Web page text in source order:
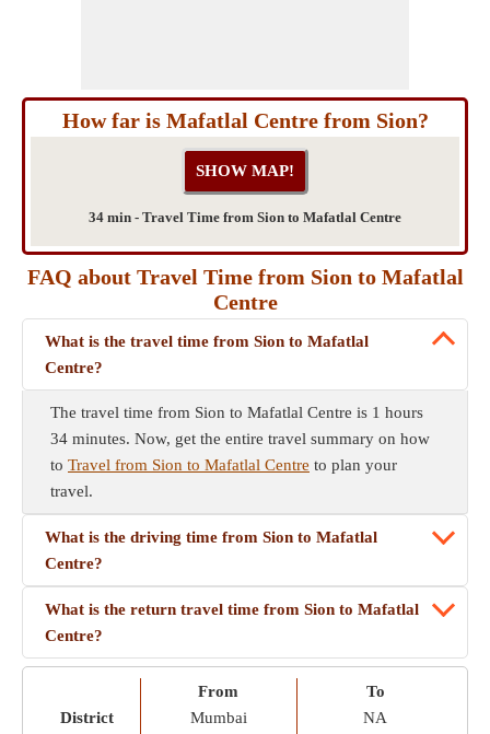
How far is Mafatlal Centre from Sion?
34 min - Travel Time from Sion to Mafatlal Centre
FAQ about Travel Time from Sion to Mafatlal
Centre
What is the travel time from Sion to Mafatlal
Centre?
The travel time from Sion to Mafatlal Centre is 1 hours
34 minutes. Now, get the entire travel summary on how
to Travel from Sion to Mafatlal Centre to plan your
travel.
What is the driving time from Sion to Mafatlal
Centre?
What is the return travel time from Sion to Mafatlal
Centre?
District
From
Mumbai
To
NA